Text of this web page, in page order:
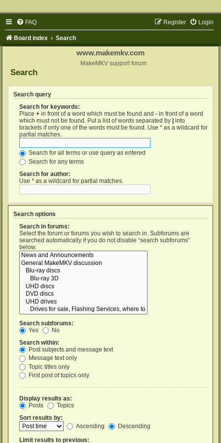
FAQ Login
Register
Board index Search
www.makemkv.com
MakeMKV support forum
Search
Search query
Search for keywords:
Place + in front of a word which must be found and - in front of a word
which must not be found. Put a list of words separated by
into
brackets if only one of the words must be found. Use * as a wildcard for
partial matches.
Search for all terms or use query as entered
Search for any terms
Search for author:
Use * as a wildcard for partial matches.
Search options
Search in forums:
Select the forum or forums you wish to search in. Subforums are
searched automatically if you do not disable “search subforums“
below.
Search subforums:
Yes
No
Search within:
Post subjects and message text
Message text only
Topic titles only
First post of topics only
Display results as:
Posts
Topics
Sort results by:
Ascending
Descending
Limit results to previous: